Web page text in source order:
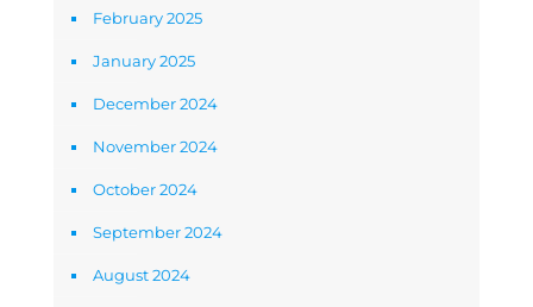
February 2025
January 2025
December 2024
November 2024
October 2024
September 2024
August 2024